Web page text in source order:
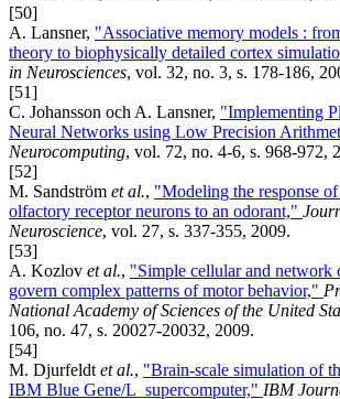
[50]
A. Lansner, "Associative memory models :
theory to biophysically detailed cortex
in Neurosciences, vol. 32, no. 3, s. 178-186,
[51]
C. Johansson och A. Lansner, "Implementing
Neural Networks using Low Precision
Neurocomputing, vol. 72, no. 4-6, s. 968-972,
[52]
M. Sandström et al., "Modeling the response
olfactory receptor neurons to an odorant,"
Neuroscience, vol. 27, s. 337-355, 2009.
[53]
A. Kozlov et al., "Simple cellular and network
govern complex patterns of motor behavior,"
National Academy of Sciences of the United
106, no. 47, s. 20027-20032, 2009.
[54]
M. Djurfeldt et al., "Brain-scale simulation of
IBM Blue Gene/L supercomputer," IBM